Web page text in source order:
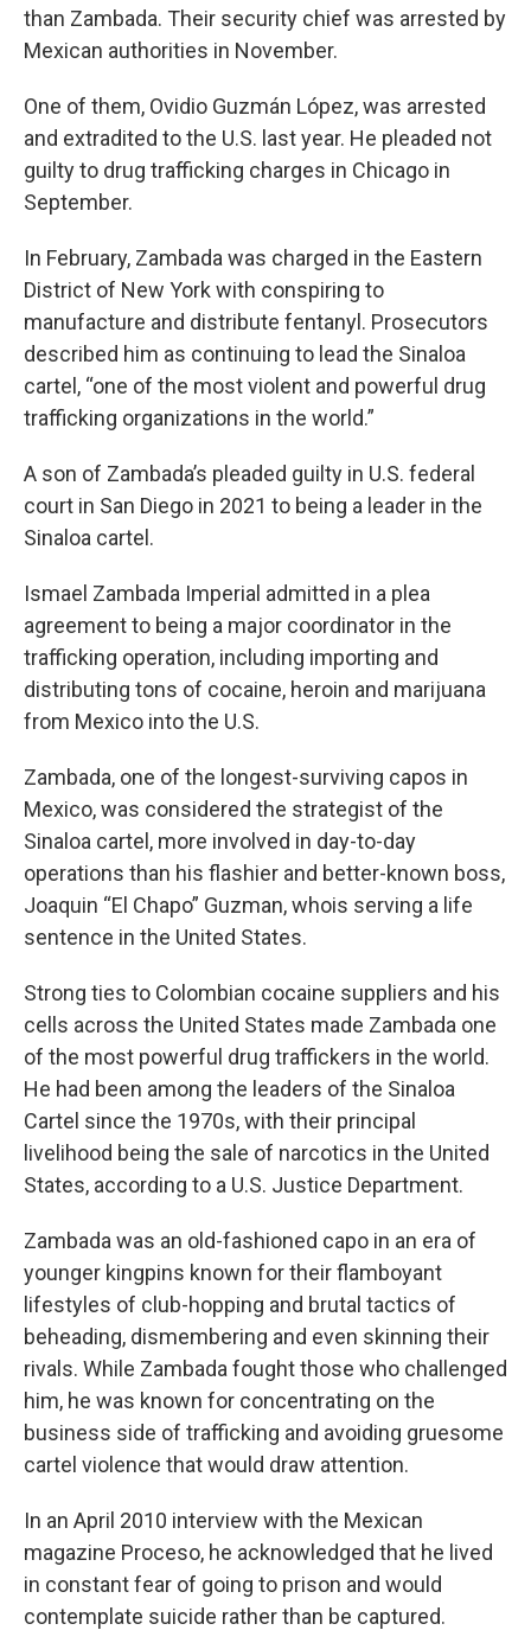
than Zambada. Their security chief was arrested by
Mexican authorities in November.
One of them, Ovidio Guzmán López, was arrested
and extradited to the U.S. last year. He pleaded not
guilty to drug trafficking charges in Chicago in
September.
In February, Zambada was charged in the Eastern
District of New York with conspiring to
manufacture and distribute fentanyl. Prosecutors
described him as continuing to lead the Sinaloa
cartel, “one of the most violent and powerful drug
trafficking organizations in the world.”
A son of Zambada’s pleaded guilty in U.S. federal
court in San Diego in 2021 to being a leader in the
Sinaloa cartel.
Ismael Zambada Imperial admitted in a plea
agreement to being a major coordinator in the
trafficking operation, including importing and
distributing tons of cocaine, heroin and marijuana
from Mexico into the U.S.
Zambada, one of the longest-surviving capos in
Mexico, was considered the strategist of the
Sinaloa cartel, more involved in day-to-day
operations than his flashier and better-known boss,
Joaquin “El Chapo” Guzman, whois serving a life
sentence in the United States.
Strong ties to Colombian cocaine suppliers and his
cells across the United States made Zambada one
of the most powerful drug traffickers in the world.
He had been among the leaders of the Sinaloa
Cartel since the 1970s, with their principal
livelihood being the sale of narcotics in the United
States, according to a U.S. Justice Department.
Zambada was an old-fashioned capo in an era of
younger kingpins known for their flamboyant
lifestyles of club-hopping and brutal tactics of
beheading, dismembering and even skinning their
rivals. While Zambada fought those who challenged
him, he was known for concentrating on the
business side of trafficking and avoiding gruesome
cartel violence that would draw attention.
In an April 2010 interview with the Mexican
magazine Proceso, he acknowledged that he lived
in constant fear of going to prison and would
contemplate suicide rather than be captured.